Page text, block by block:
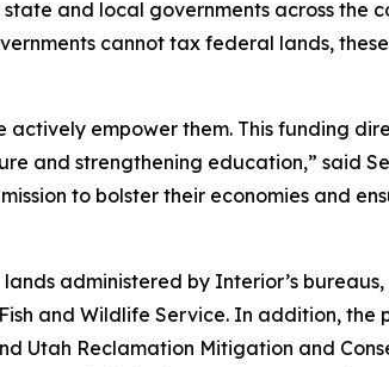
and local governments across the
cannot tax federal lands,
empower them. This funding
and strengthening education,” said
to bolster their economies and
administered by Interior’s
and Wildlife Service. In addition,
Utah Reclamation Mitigation and